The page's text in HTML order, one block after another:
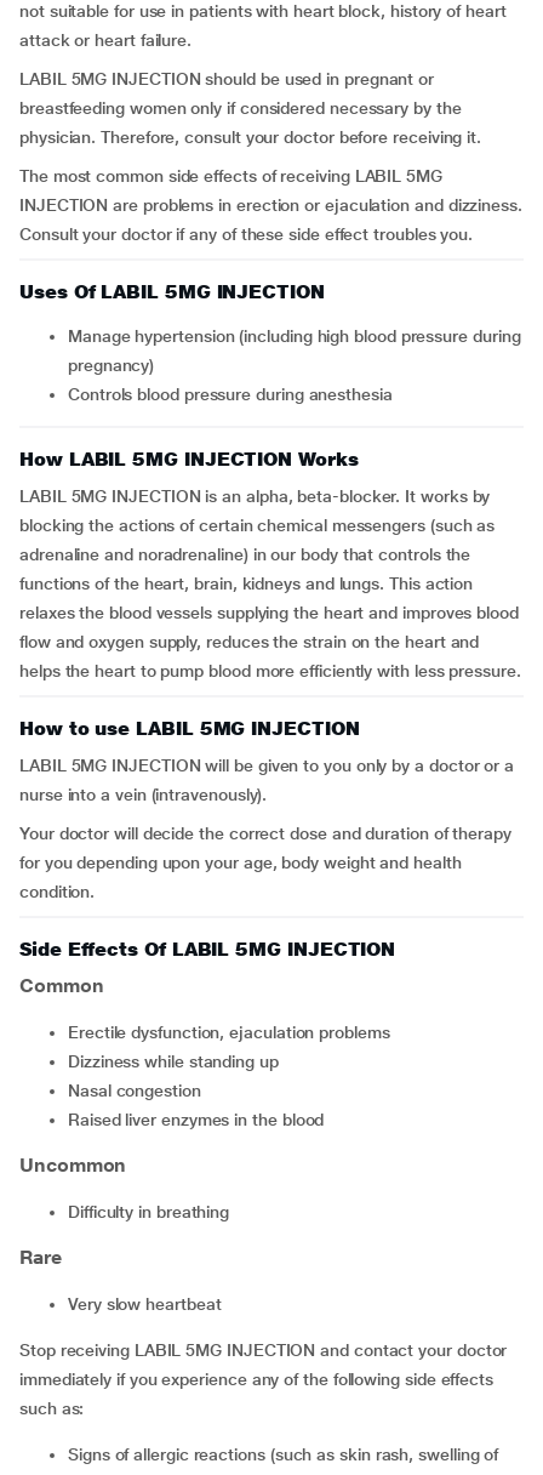
not suitable for use in patients with heart block, history of heart
attack or heart failure.
LABIL 5MG INJECTION should be used in pregnant or
breastfeeding women only if considered necessary by the
physician. Therefore, consult your doctor before receiving it.
The most common side effects of receiving LABIL 5MG
INJECTION are problems in erection or ejaculation and dizziness.
Consult your doctor if any of these side effect troubles you.
Uses Of LABIL 5MG INJECTION
Manage hypertension (including high blood pressure during
pregnancy)
Controls blood pressure during anesthesia
How LABIL 5MG INJECTION Works
LABIL 5MG INJECTION is an alpha, beta-blocker. It works by
blocking the actions of certain chemical messengers (such as
adrenaline and noradrenaline) in our body that controls the
functions of the heart, brain, kidneys and lungs. This action
relaxes the blood vessels supplying the heart and improves blood
flow and oxygen supply, reduces the strain on the heart and
helps the heart to pump blood more efficiently with less pressure.
How to use LABIL 5MG INJECTION
LABIL 5MG INJECTION will be given to you only by a doctor or a
nurse into a vein (intravenously).
Your doctor will decide the correct dose and duration of therapy
for you depending upon your age, body weight and health
condition.
Side Effects Of LABIL 5MG INJECTION
Common
erectile dysfunction, ejaculation problems
dizziness while standing up
nasal congestion
raised liver enzymes in the blood
Uncommon
difficulty in breathing
Rare
very slow heartbeat
Stop receiving LABIL 5MG INJECTION and contact your doctor
immediately if you experience any of the following side effects
such as:
signs of allergic reactions (such as skin rash, swelling of